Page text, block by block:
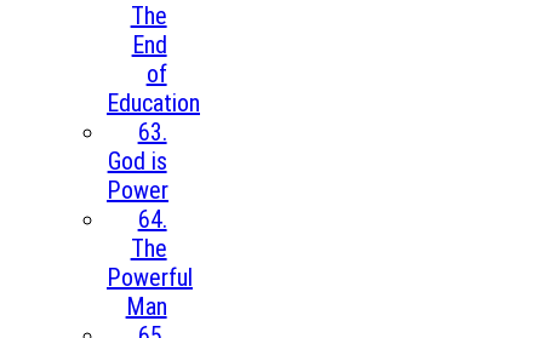
The
End
of
Education
63.
God is
Power
64.
The
Powerful
Man